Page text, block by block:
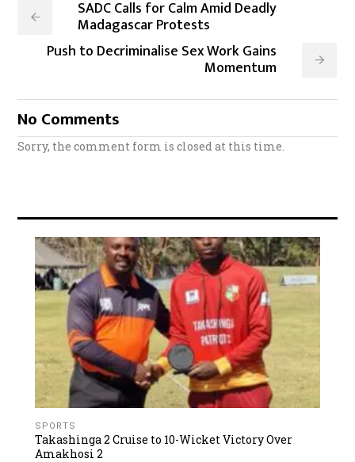
SADC Calls for Calm Amid Deadly
Madagascar Protests
Push to Decriminalise Sex Work Gains
Momentum
No Comments
Sorry, the comment form is closed at this time.
SPORTS
Takashinga 2 Cruise to 10-Wicket Victory Over
Amakhosi 2